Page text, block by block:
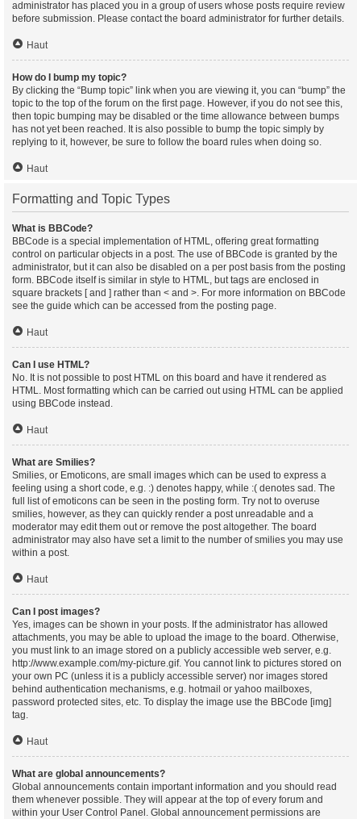
administrator has placed you in a group of users whose posts require review
before submission. Please contact the board administrator for further details.
Haut
How do I bump my topic?
By clicking the “Bump topic” link when you are viewing it, you can “bump” the
topic to the top of the forum on the first page. However, if you do not see this,
then topic bumping may be disabled or the time allowance between bumps
has not yet been reached. It is also possible to bump the topic simply by
replying to it, however, be sure to follow the board rules when doing so.
Haut
Formatting and Topic Types
What is BBCode?
BBCode is a special implementation of HTML, offering great formatting
control on particular objects in a post. The use of BBCode is granted by the
administrator, but it can also be disabled on a per post basis from the posting
form. BBCode itself is similar in style to HTML, but tags are enclosed in
square brackets [ and ] rather than < and >. For more information on BBCode
see the guide which can be accessed from the posting page.
Haut
Can I use HTML?
No. It is not possible to post HTML on this board and have it rendered as
HTML. Most formatting which can be carried out using HTML can be applied
using BBCode instead.
Haut
What are Smilies?
Smilies, or Emoticons, are small images which can be used to express a
feeling using a short code, e.g. :) denotes happy, while :( denotes sad. The
full list of emoticons can be seen in the posting form. Try not to overuse
smilies, however, as they can quickly render a post unreadable and a
moderator may edit them out or remove the post altogether. The board
administrator may also have set a limit to the number of smilies you may use
within a post.
Haut
Can I post images?
Yes, images can be shown in your posts. If the administrator has allowed
attachments, you may be able to upload the image to the board. Otherwise,
you must link to an image stored on a publicly accessible web server, e.g.
http://www.example.com/my-picture.gif. You cannot link to pictures stored on
your own PC (unless it is a publicly accessible server) nor images stored
behind authentication mechanisms, e.g. hotmail or yahoo mailboxes,
password protected sites, etc. To display the image use the BBCode [img]
tag.
Haut
What are global announcements?
Global announcements contain important information and you should read
them whenever possible. They will appear at the top of every forum and
within your User Control Panel. Global announcement permissions are